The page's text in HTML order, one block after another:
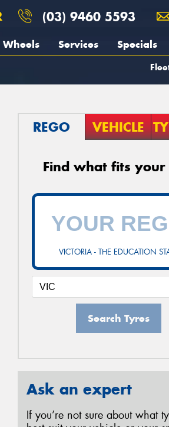
(03) 9460 5593
Wheels Services Specials
REGO VEHICLE
Find what fits your
VICTORIA - THE EDUCATION
Search Tyres
Ask an expert
If you’re not sure about what